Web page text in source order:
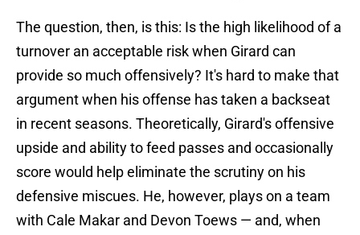
The question, then, is this: Is the high likelihood of a
turnover an acceptable risk when Girard can
provide so much offensively? It's hard to make that
argument when his offense has taken a backseat
in recent seasons. Theoretically, Girard's offensive
upside and ability to feed passes and occasionally
score would help eliminate the scrutiny on his
defensive miscues. He, however, plays on a team
with Cale Makar and Devon Toews — and, when